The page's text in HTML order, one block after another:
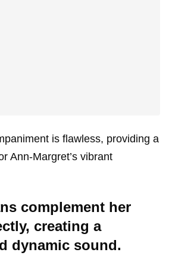
is flawless, providing a
Ann-Margret’s vibrant
complement her
creating a
dynamic sound.